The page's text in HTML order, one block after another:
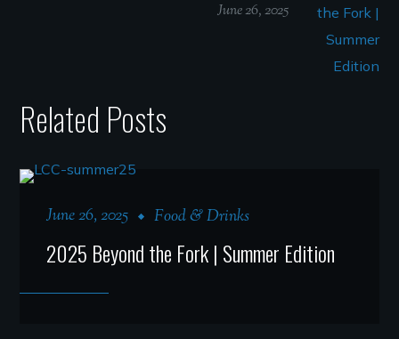
June 26, 2025
Related Posts
June 26, 2025 Food & Drinks
2025 Beyond the Fork | Summer Edition